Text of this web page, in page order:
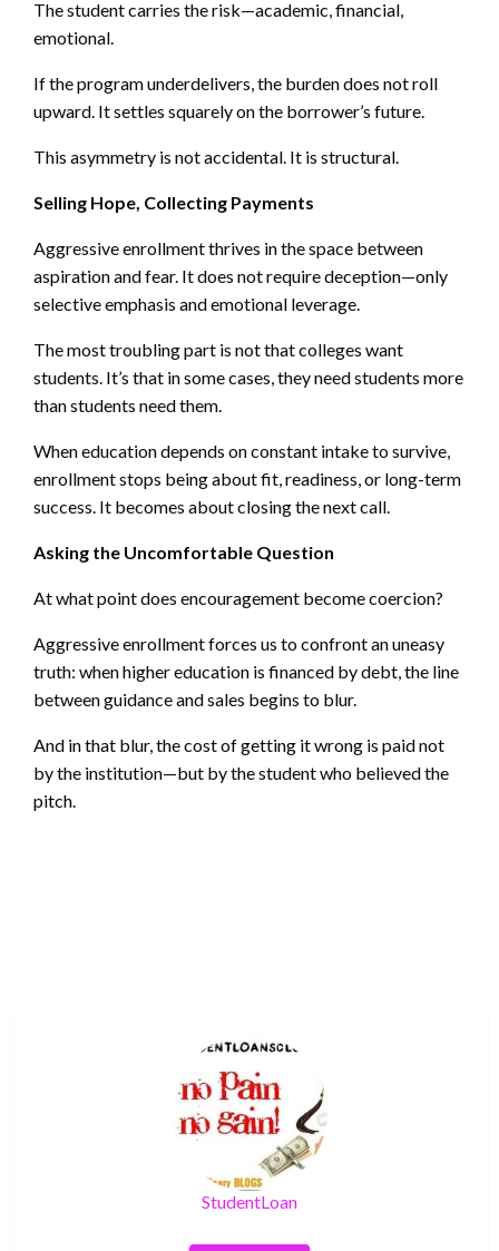
The student carries the risk—academic, financial,
emotional.
If the program underdelivers, the burden does not roll
upward. It settles squarely on the borrower’s future.
This asymmetry is not accidental. It is structural.
Selling Hope, Collecting Payments
Aggressive enrollment thrives in the space between
aspiration and fear. It does not require deception—only
selective emphasis and emotional leverage.
The most troubling part is not that colleges want
students. It’s that in some cases, they need students more
than students need them.
When education depends on constant intake to survive,
enrollment stops being about fit, readiness, or long-term
success. It becomes about closing the next call.
Asking the Uncomfortable Question
At what point does encouragement become coercion?
Aggressive enrollment forces us to confront an uneasy
truth: when higher education is financed by debt, the line
between guidance and sales begins to blur.
And in that blur, the cost of getting it wrong is paid not
by the institution—but by the student who believed the
pitch.
StudentLoan